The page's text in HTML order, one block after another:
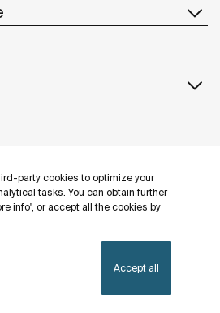
party cookies to optimize your
tasks. You can obtain further
info', or accept all the cookies by
Accept all
Follow us